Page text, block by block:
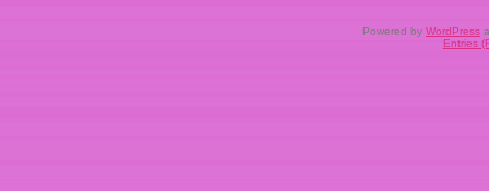
Powered by WordPress
Entries